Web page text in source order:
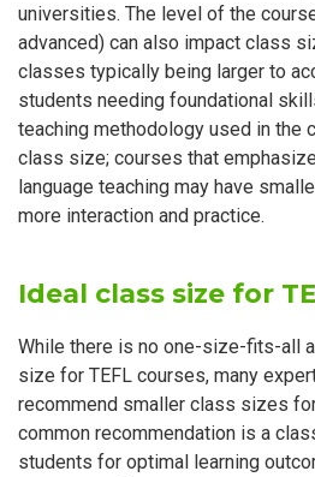
universities. The level of the
advanced) can also impact class
classes typically being larger to
students needing foundational
teaching methodology used in the
class size; courses that
language teaching may have
more interaction and practice.
Ideal class size for
While there is no one-size-fits-all
size for TEFL courses, many
recommend smaller class sizes
common recommendation is a
students for optimal learning